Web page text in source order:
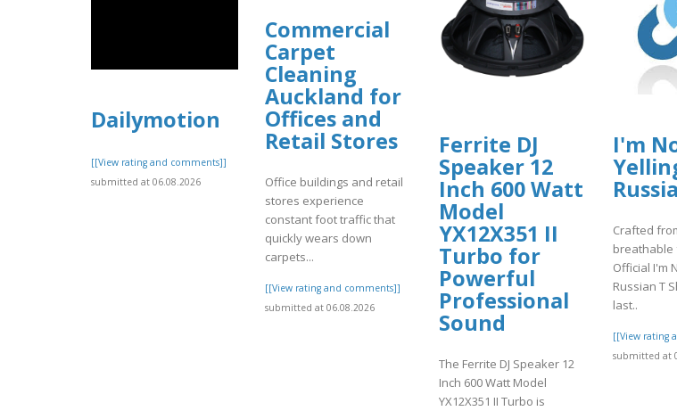
Dailymotion
[[View rating and comments]]
submitted at 06.08.2026
Commercial
Carpet
Cleaning
Auckland for
Offices and
Retail Stores
Office buildings and retail
stores experience
constant foot traffic that
quickly wears down
carpets...
[[View rating and comments]]
submitted at 06.08.2026
Ferrite DJ
Speaker 12
Inch 600 Watt
Model
YX12X351 II
Turbo for
Powerful
Professional
Sound
The Ferrite DJ Speaker 12
Inch 600 Watt Model
YX12X351 II Turbo is
I'm
Crafted
breathable
Official I'm
Russian T
last..
[[View rating
submitted at